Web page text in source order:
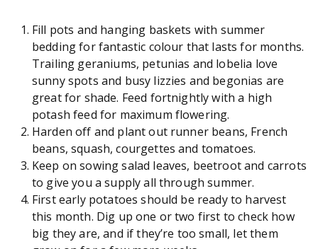
Fill pots and hanging baskets with summer
bedding for fantastic colour that lasts for months.
Trailing geraniums, petunias and lobelia love
sunny spots and busy lizzies and begonias are
great for shade. Feed fortnightly with a high
potash feed for maximum flowering.
Harden off and plant out runner beans, French
beans, squash, courgettes and tomatoes.
Keep on sowing salad leaves, beetroot and carrots
to give you a supply all through summer.
First early potatoes should be ready to harvest
this month. Dig up one or two first to check how
big they are, and if they’re too small, let them